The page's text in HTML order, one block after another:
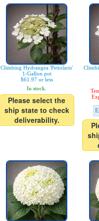
Climbing Hydrangea 'Petiolaris'
1-Gallon pot
$61.97 or less
In stock.
Please select the
ship state to check
deliverability.